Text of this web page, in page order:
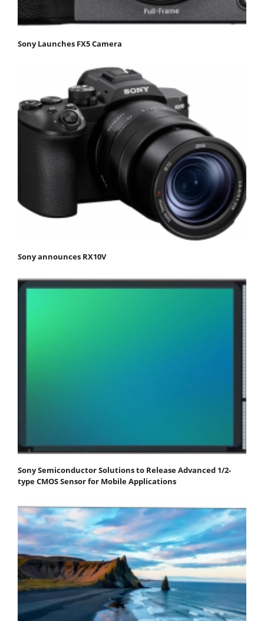
Sony Launches FX5 Camera
Sony announces RX10V
Sony Semiconductor Solutions to Release Advanced 1/2-
type CMOS Sensor for Mobile Applications